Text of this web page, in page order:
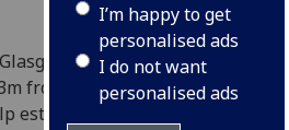
I’m happy to get
personalised ads
I do not want
personalised ads
Dental School has
from the Scottish
establish Malawi’s first